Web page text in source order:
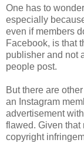
One has to
especially
even if members
Facebook, is that
publisher and not
people post.
But there are
an Instagram
advertisement
flawed. Given
copyright